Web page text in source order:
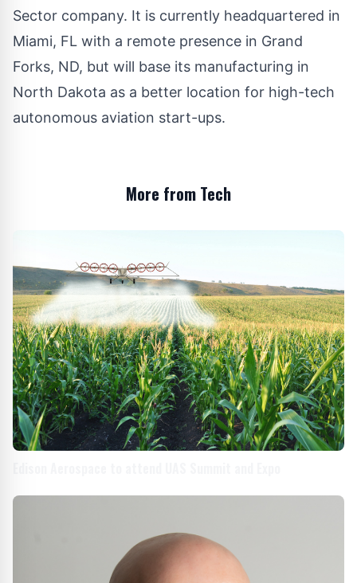
Sector company. It is currently headquartered in
Miami, FL with a remote presence in Grand
Forks, ND, but will base its manufacturing in
North Dakota as a better location for high-tech
autonomous aviation start-ups.
More from Tech